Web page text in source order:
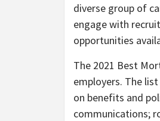
diverse group of
engage with
opportunities
The 2021 Best
employers. The
on benefits and
communications;